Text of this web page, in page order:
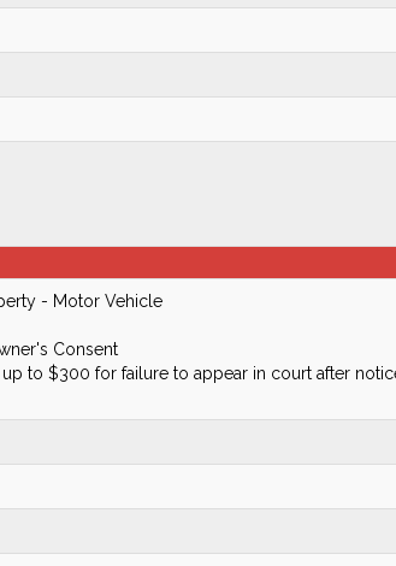
- Motor Vehicle
Consent
to $300 for failure to appear in court after